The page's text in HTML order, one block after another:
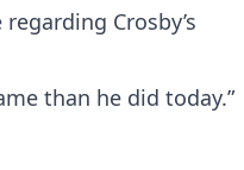
Crosby’s
than he did today.”